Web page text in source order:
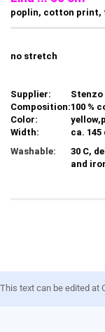
poplin, cotton print,
no stretch
Supplier:
Stenzo
Composition:100 %
Color:
Width:
ca. 145
Washable:
30 C,
and
This text can be edited at